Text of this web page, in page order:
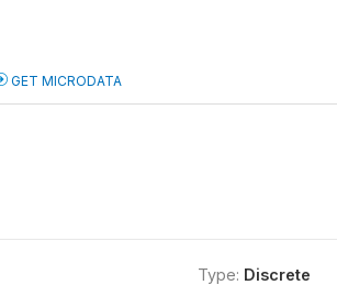
GET MICRODATA
Type: Discrete